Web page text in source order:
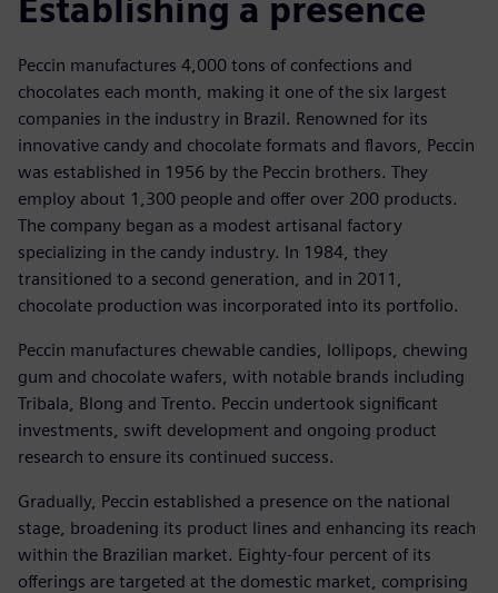
Establishing a presence
Peccin manufactures 4,000 tons of confections and
chocolates each month, making it one of the six largest
companies in the industry in Brazil. Renowned for its
innovative candy and chocolate formats and flavors, Peccin
was established in 1956 by the Peccin brothers. They
employ about 1,300 people and offer over 200 products.
The company began as a modest artisanal factory
specializing in the candy industry. In 1984, they
transitioned to a second generation, and in 2011,
chocolate production was incorporated into its portfolio.
Peccin manufactures chewable candies, lollipops, chewing
gum and chocolate wafers, with notable brands including
Tribala, Blong and Trento. Peccin undertook significant
investments, swift development and ongoing product
research to ensure its continued success.
Gradually, Peccin established a presence on the national
stage, broadening its product lines and enhancing its reach
within the Brazilian market. Eighty-four percent of its
offerings are targeted at the domestic market, comprising